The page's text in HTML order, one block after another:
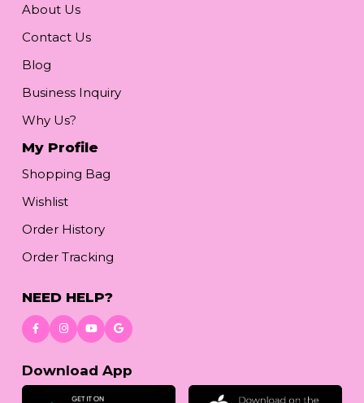
About Us
Contact Us
Blog
Business Inquiry
Why Us?
My Profile
Shopping Bag
Wishlist
Order History
Order Tracking
NEED HELP?
Download App